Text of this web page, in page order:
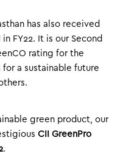
has also received
in FY22. It is our Second
rating for the
a sustainable future
green product, our
CII GreenPro
.